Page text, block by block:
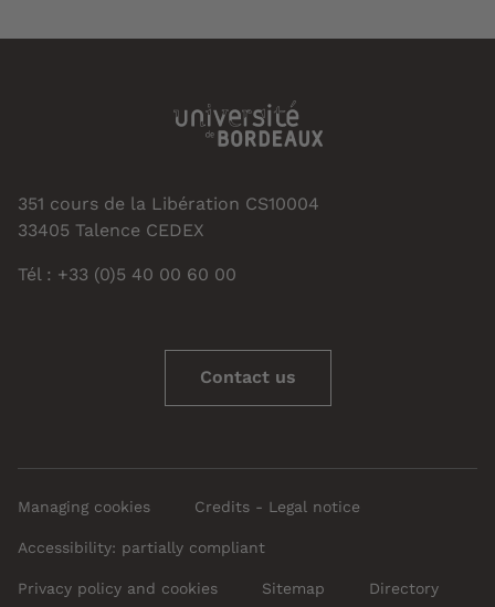
351 cours de la Libération CS10004
33405 Talence CEDEX
Tél : +33 (0)5 40 00 60 00
Contact us
Managing cookies Credits - Legal notice
Accessibility: partially compliant
Privacy policy and cookies Sitemap Directory